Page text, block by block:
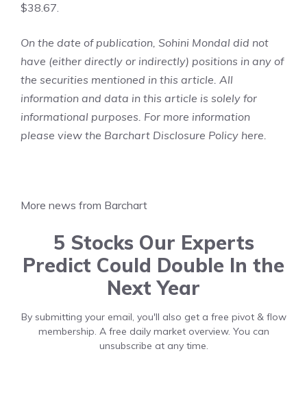
$38.67.
On the date of publication, Sohini Mondal did not
have (either directly or indirectly) positions in any of
the securities mentioned in this article. All
information and data in this article is solely for
informational purposes. For more information
please view the Barchart Disclosure Policy here.
More news from Barchart
5 Stocks Our Experts
Predict Could Double In the
Next Year
By submitting your email, you'll also get a free pivot & flow
membership. A free daily market overview. You can
unsubscribe at any time.